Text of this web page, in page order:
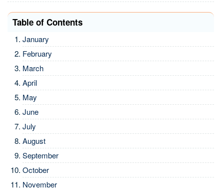
Table of Contents
January
February
March
April
May
June
July
August
September
October
November